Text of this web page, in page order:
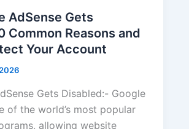
AdSense Gets
Common Reasons and
Your Account
Gets Disabled:- Google
of the world’s most popular
allowing website